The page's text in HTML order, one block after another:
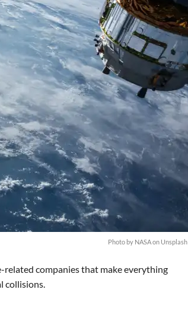
Photo by NASAon Unsplash
related companies that make everything
collisions.